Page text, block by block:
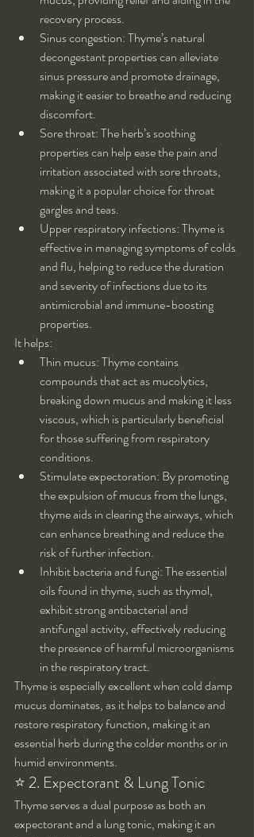
recovery process.
Sinus congestion: Thyme’s natural
decongestant properties can alleviate
sinus pressure and promote drainage,
making it easier to breathe and reducing
discomfort.
Sore throat: The herb’s soothing
properties can help ease the pain and
irritation associated with sore throats,
making it a popular choice for throat
gargles and teas.
Upper respiratory infections: Thyme is
effective in managing symptoms of colds
and flu, helping to reduce the duration
and severity of infections due to its
antimicrobial and immune-boosting
properties.
It helps:
Thin mucus: Thyme contains
compounds that act as mucolytics,
breaking down mucus and making it less
viscous, which is particularly beneficial
for those suffering from respiratory
conditions.
Stimulate expectoration: By promoting
the expulsion of mucus from the lungs,
thyme aids in clearing the airways, which
can enhance breathing and reduce the
risk of further infection.
Inhibit bacteria and fungi: The essential
oils found in thyme, such as thymol,
exhibit strong antibacterial and
antifungal activity, effectively reducing
the presence of harmful microorganisms
in the respiratory tract.
Thyme is especially excellent when cold damp
mucus dominates, as it helps to balance and
restore respiratory function, making it an
essential herb during the colder months or in
humid environments.
⭐ 2. Expectorant & Lung Tonic
Thyme serves a dual purpose as both an
expectorant and a lung tonic, making it an